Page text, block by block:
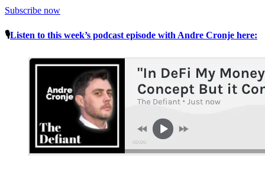
Subscribe now
🎙Listen to this week’s podcast episode with Andre Cronje here: